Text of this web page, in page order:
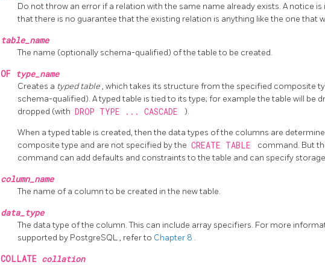
Do not throw an error if a relation with the same name already exists. A notice is
that there is no guarantee that the existing relation is anything like the one that
table_name
The name (optionally schema-qualified) of the table to be created.
OF type_name
Creates a typed table, which takes its structure from the specified composite
schema-qualified). A typed table is tied to its type; for example the table will be
dropped (with DROP TYPE ... CASCADE ).
When a typed table is created, then the data types of the columns are
composite type and are not specified by the CREATE TABLE command. But
command can add defaults and constraints to the table and can specify
column_name
The name of a column to be created in the new table.
data_type
The data type of the column. This can include array specifiers. For more
supported by PostgreSQL, refer to Chapter 8 .
COLLATE collation